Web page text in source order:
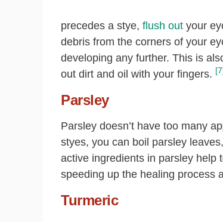
precedes a stye, flush out your
debris from the corners of your
developing any further. This is
out dirt and oil with your fingers. [7]
Parsley
Parsley doesn’t have too many
styes, you can boil parsley
active ingredients in parsley help
speeding up the healing process
Turmeric